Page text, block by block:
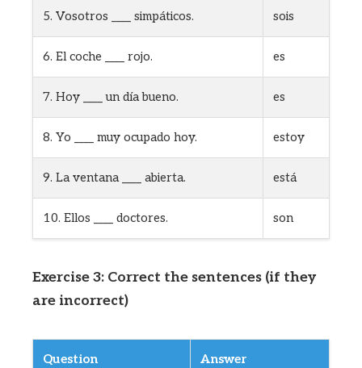
5. Vosotros ____ simpáticos. sois
6. El coche ____ rojo. es
7. Hoy ____ un día bueno. es
8. Yo ____ muy ocupado hoy. estoy
9. La ventana ____ abierta. está
10. Ellos ____ doctores. son
Exercise 3: Correct the sentences (if they
are incorrect)
Question Answer